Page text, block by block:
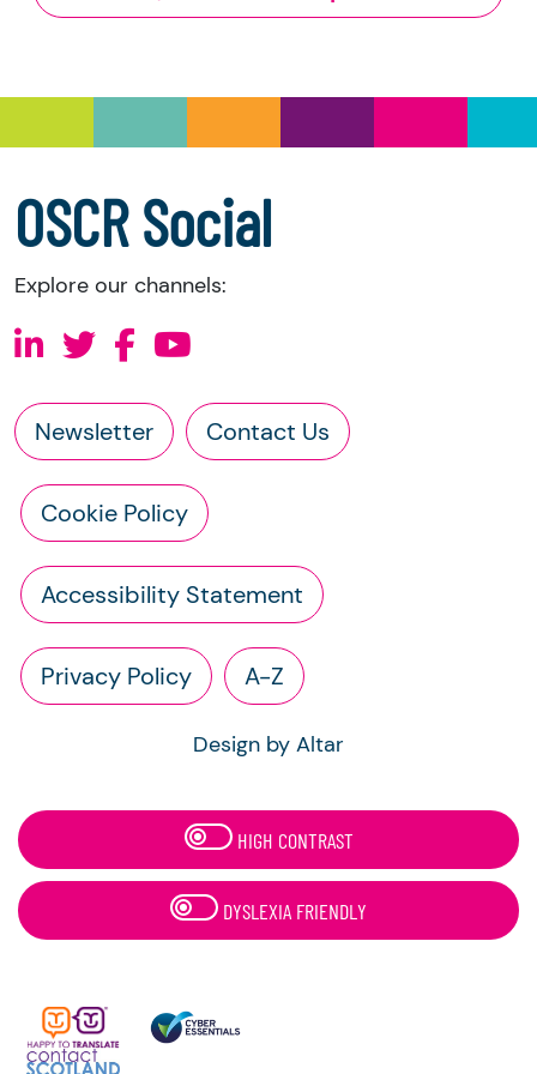
and Trustee Investment (Scotland) Act 2005,
accounts
OSCR Social
Explore our channels:
Newsletter Contact Us
Cookie Policy
Accessibility Statement
Privacy Policy A-Z
Design by Altar
HIGH CONTRAST
DYSLEXIA FRIENDLY